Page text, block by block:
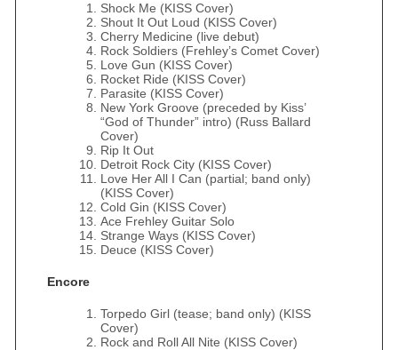
Shock Me (KISS Cover)
Shout It Out Loud (KISS Cover)
Cherry Medicine (live debut)
Rock Soldiers (Frehley’s Comet Cover)
Love Gun (KISS Cover)
Rocket Ride (KISS Cover)
Parasite (KISS Cover)
New York Groove (preceded by Kiss’
“God of Thunder” intro) (Russ Ballard
Cover)
Rip It Out
Detroit Rock City (KISS Cover)
Love Her All I Can (partial; band only)
(KISS Cover)
Cold Gin (KISS Cover)
Ace Frehley Guitar Solo
Strange Ways (KISS Cover)
Deuce (KISS Cover)
Encore
Torpedo Girl (tease; band only) (KISS
Cover)
Rock and Roll All Nite (KISS Cover)